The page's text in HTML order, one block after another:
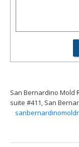
San Bernardino Mold
suite #411, San